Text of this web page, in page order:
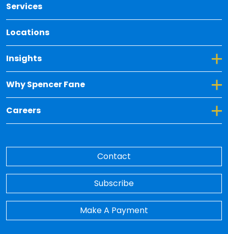
Services
Locations
Insights
Toggle Dropdown for Insights
Why Spencer Fane
Toggle Dropdown for Why Spencer Fane
Careers
Toggle Dropdown for Careers
Contact
Subscribe
Make A Payment